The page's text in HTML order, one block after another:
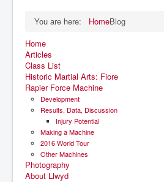
You are here: HomeBlog
Home
Articles
Class List
Historic Martial Arts: Fiore
Rapier Force Machine
Development
Results, Data, Discussion
Injury Potential
Making a Machine
2016 World Tour
Other Machines
Photography
About Llwyd